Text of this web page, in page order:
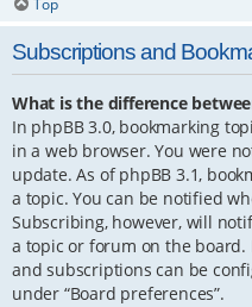
Subscriptions and
What is the difference
In phpBB 3.0, bookmarking
in a web browser. You were
update. As of phpBB 3.1,
a topic. You can be notified
Subscribing, however, will
a topic or forum on the
and subscriptions can be
under “Board preferences”.